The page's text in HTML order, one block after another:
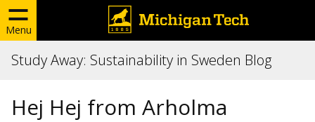
Menu
Study Away: Sustainability in Sweden Blog
Hej Hej from Arholma